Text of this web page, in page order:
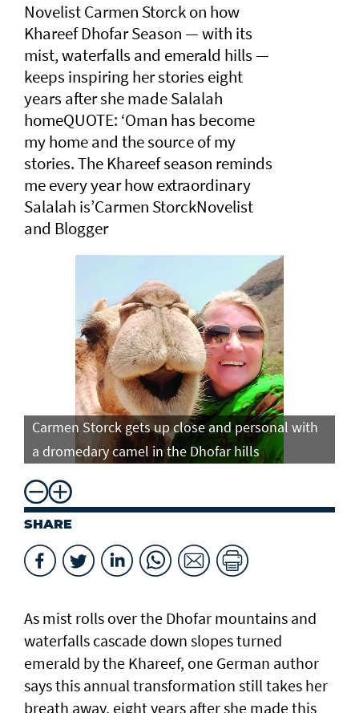
Novelist Carmen Storck on how
Khareef Dhofar Season — with its
mist, waterfalls and emerald hills —
keeps inspiring her stories eight
years after she made Salalah
homeQUOTE: ‘Oman has become
my home and the source of my
stories. The Khareef season reminds
me every year how extraordinary
Salalah is’Carmen StorckNovelist
and Blogger
Carmen Storck gets up close and personal with
a dromedary camel in the Dhofar hills
SHARE
As mist rolls over the Dhofar mountains and
waterfalls cascade down slopes turned
emerald by the Khareef, one German author
says this annual transformation still takes her
breath away, eight years after she made this